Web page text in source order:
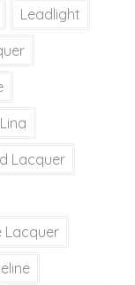
Leadlight
Lina
Lacquer
Lacquer